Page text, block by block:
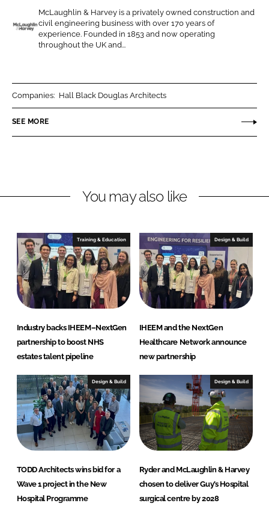
o
n
L
k
e
I
o
n
F
e
b
o
a
u
g
h
H
v
e
McLaughlin & Harvey is a privately owned construction and
civil engineering business with over 170 years of
experience. Founded in 1853 and now operating
throughout the UK and...
Companies: Hall Black Douglas Architects
SEE MORE
You may also like
Training & Education
Industry backs IHEEM–NextGen
partnership to boost NHS
estates talent pipeline
Design & Build
IHEEM and the NextGen
Healthcare Network announce
new partnership
Design & Build
TODD Architects wins bid for a
Wave 1 project in the New
Hospital Programme
Design & Build
Ryder and McLaughlin & Harvey
chosen to deliver Guy’s Hospital
surgical centre by 2028